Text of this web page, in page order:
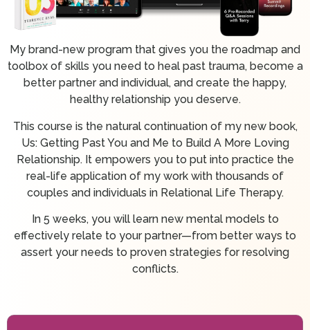
My brand-new program that gives you the roadmap and
toolbox of skills you need to heal past trauma, become a
better partner and individual, and create the happy,
healthy relationship you deserve.
This course is the natural continuation of my new book,
Us: Getting Past You and Me to Build A More Loving
Relationship. It empowers you to put into practice the
real-life application of my work with thousands of
couples and individuals in Relational Life Therapy.
In 5 weeks, you will learn new mental models to
effectively relate to your partner—from better ways to
assert your needs to proven strategies for resolving
conflicts.